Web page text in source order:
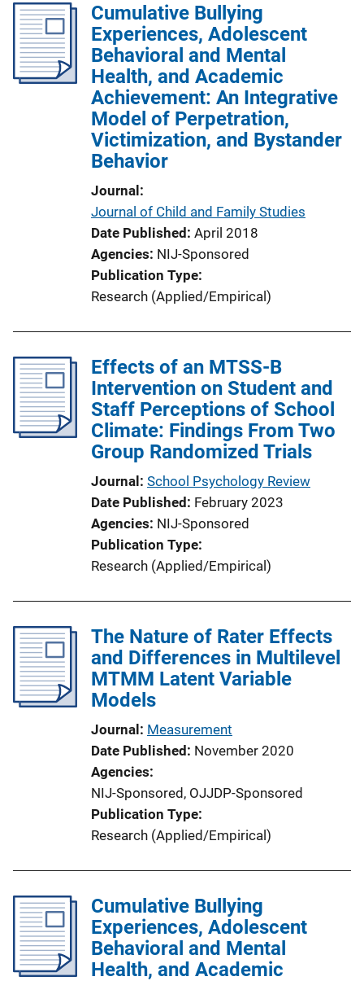
Cumulative Bullying
Experiences, Adolescent
Behavioral and Mental
Health, and Academic
Achievement: An Integrative
Model of Perpetration,
Victimization, and Bystander
Behavior
Journal
Journal of Child and Family Studies
Date Published April 2018
Agencies NIJ-Sponsored
Publication Type
Research (Applied/Empirical)
Effects of an MTSS-B
Intervention on Student and
Staff Perceptions of School
Climate: Findings From Two
Group Randomized Trials
Journal School Psychology Review
Date Published February 2023
Agencies NIJ-Sponsored
Publication Type
Research (Applied/Empirical)
The Nature of Rater Effects
and Differences in Multilevel
MTMM Latent Variable
Models
Journal Measurement
Date Published November 2020
Agencies
NIJ-Sponsored, OJJDP-Sponsored
Publication Type
Research (Applied/Empirical)
Cumulative Bullying
Experiences, Adolescent
Behavioral and Mental
Health, and Academic